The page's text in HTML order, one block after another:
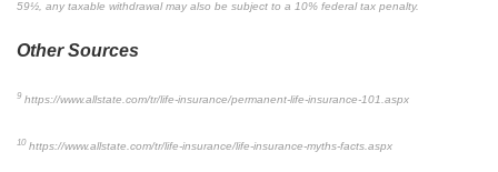
59½, any taxable withdrawal may also be subject to a 10% federal tax penalty.
Other Sources
9 https://www.allstate.com/tr/life-insurance/permanent-life-insurance-101.aspx
10https://www.allstate.com/tr/life-insurance/life-insurance-myths-facts.aspx